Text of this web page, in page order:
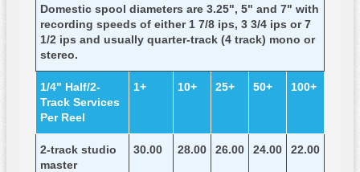
Domestic spool diameters are 3.25", 5" and 7" with
recording speeds of either 1 7/8 ips, 3 3/4 ips or 7
1/2 ips and usually quarter-track (4 track) mono or
stereo.
1/4" Half/2-
Track Services
Per Reel
1+ 10+ 25+ 50+ 100+
2-track studio
master
30.00 28.00 26.00 24.00 22.00